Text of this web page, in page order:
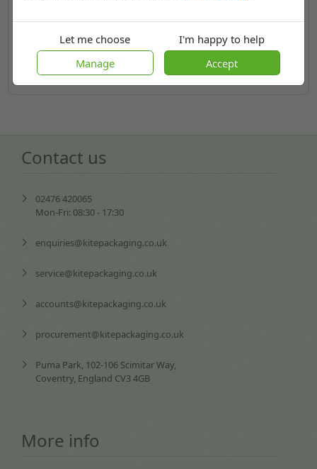
Let me choose
Manage
I'm happy to help
Accept
Contact us
02476 420065
Mon-Fri: 08:30 - 17:30
enquiries@kitepackaging.co.uk
service@kitepackaging.co.uk
accounts@kitepackaging.co.uk
procurement@kitepackaging.co.uk
Puma Park, 102-106 Scimitar Way,
Coventry, England CV3 4GB
More info